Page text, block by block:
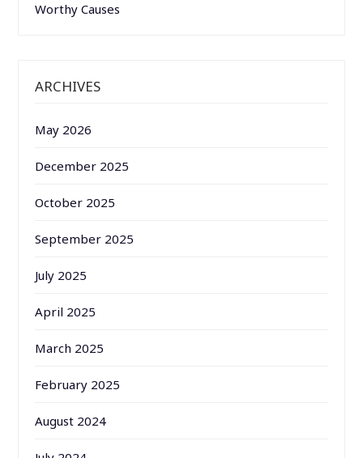
Worthy Causes
ARCHIVES
May 2026
December 2025
October 2025
September 2025
July 2025
April 2025
March 2025
February 2025
August 2024